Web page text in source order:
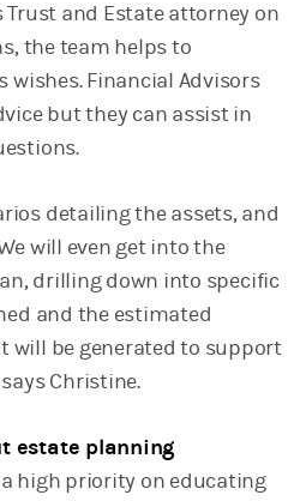
Trust and Estate attorney on
the team helps to
wishes. Financial Advisors
but they can assist in
detailing the assets, and
will even get into the
drilling down into specific
and the estimated
will be generated to support
Christine.
estate planning
high priority on educating